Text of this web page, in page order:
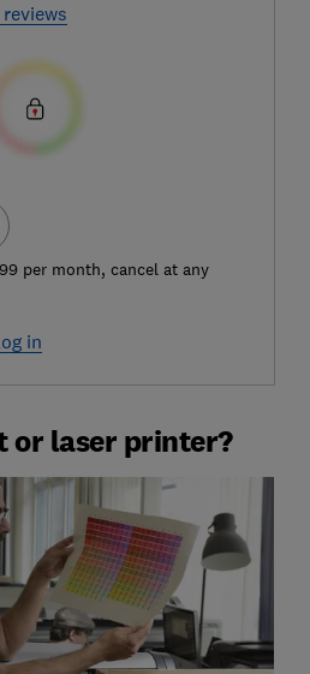
per month, cancel at any
in
or laser printer?